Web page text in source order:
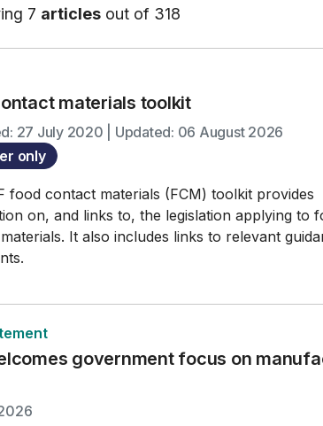
7 articles out of 318
materials toolkit
27 July 2020 | Updated: 06 August 2026
only
food contact materials (FCM) toolkit provides
on, and links to, the legislation applying to
It also includes links to relevant
government focus on